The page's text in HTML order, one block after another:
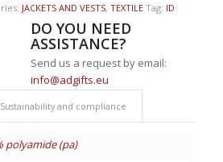
JACKETS AND VESTS, TEXTILE Tag: ID
DO YOU NEED
ASSISTANCE?
Send us a request by email:
info@adgifts.eu
Sustainability and compliance
polyamide (pa)